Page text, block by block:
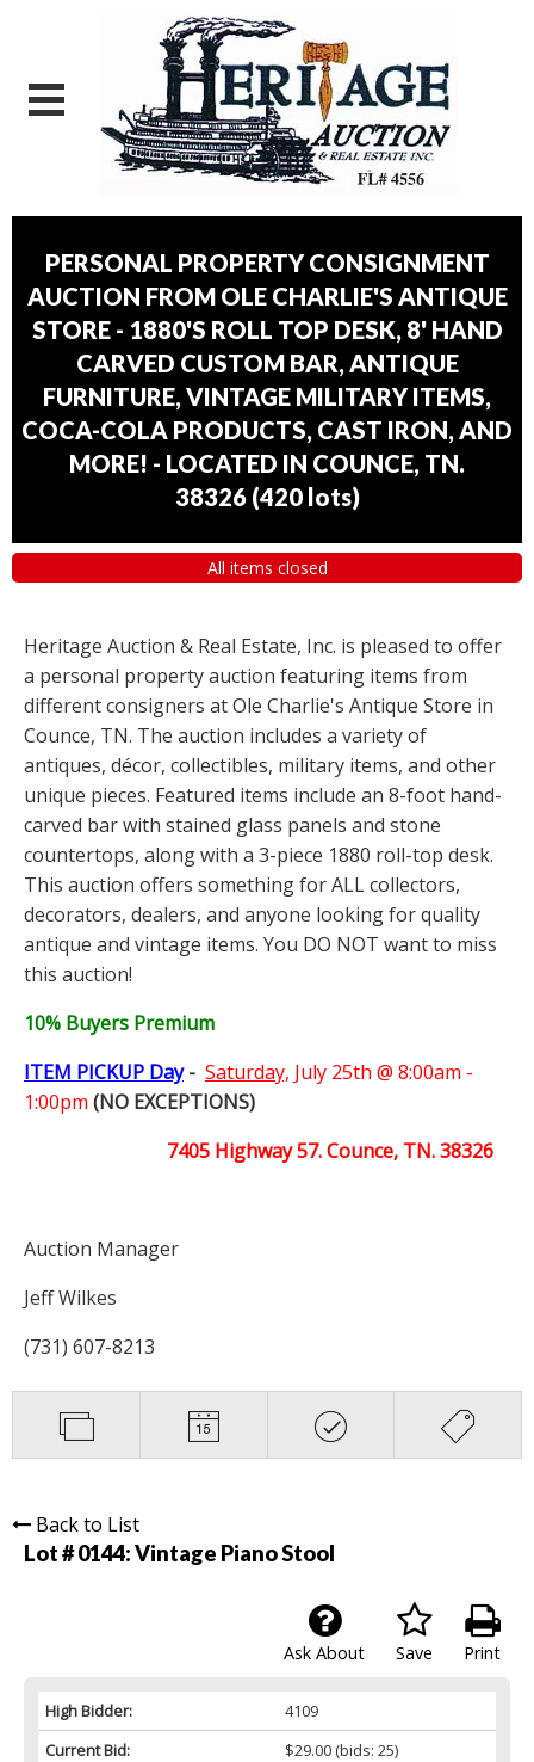
PERSONAL PROPERTY CONSIGNMENT
AUCTION FROM OLE CHARLIE'S ANTIQUE
STORE - 1880'S ROLL TOP DESK, 8' HAND
CARVED CUSTOM BAR, ANTIQUE
FURNITURE, VINTAGE MILITARY ITEMS,
COCA-COLA PRODUCTS, CAST IRON, AND
MORE! - LOCATED IN COUNCE, TN.
38326 (420 lots)
All items closed
Heritage Auction & Real Estate, Inc. is pleased to offer
a personal property auction featuring items from
different consigners at Ole Charlie's Antique Store in
Counce, TN. The auction includes a variety of
antiques, décor, collectibles, military items, and other
unique pieces. Featured items include an 8-foot hand-
carved bar with stained glass panels and stone
countertops, along with a 3-piece 1880 roll-top desk.
This auction offers something for ALL collectors,
decorators, dealers, and anyone looking for quality
antique and vintage items. You DO NOT want to miss
this auction!
10% Buyers Premium
ITEM PICKUP Day- Saturday, July 25th @ 8:00am -
1:00pm (NO EXCEPTIONS)
7405 Highway 57. Counce, TN. 38326
Auction Manager
Jeff Wilkes
(731) 607-8213
Back to List
Lot # 0144:Vintage Piano Stool
Print
Save
Ask About
High Bidder:
4109
Current Bid:
$29.00(bids: 25)